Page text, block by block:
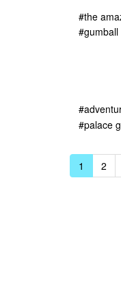
#the
#gumball
#palace
1 2